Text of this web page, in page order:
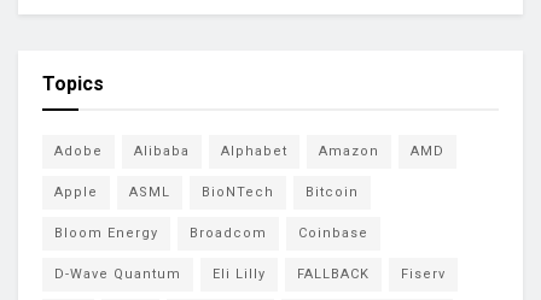
Topics
Adobe Alibaba Alphabet Amazon AMD
Apple ASML BioNTech Bitcoin
Bloom Energy Broadcom Coinbase
D-Wave Quantum Eli Lilly FALLBACK Fiserv